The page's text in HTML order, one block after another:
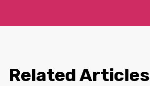
Related Articles